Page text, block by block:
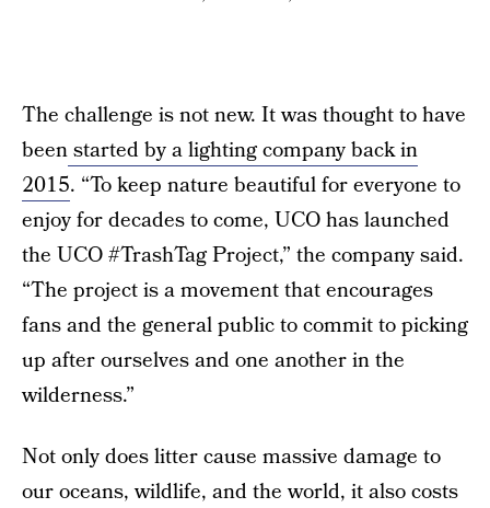
The challenge is not new. It was thought to have
beenstarted by a lighting company back in
2015. “To keep nature beautiful for everyone to
enjoy for decades to come, UCO has launched
the UCO #TrashTag Project,” the company said.
“The project is a movement that encourages
fans and the general public to commit to picking
up after ourselves and one another in the
wilderness.”
Not only does litter cause massive damage to
our oceans, wildlife, and the world, it also costs